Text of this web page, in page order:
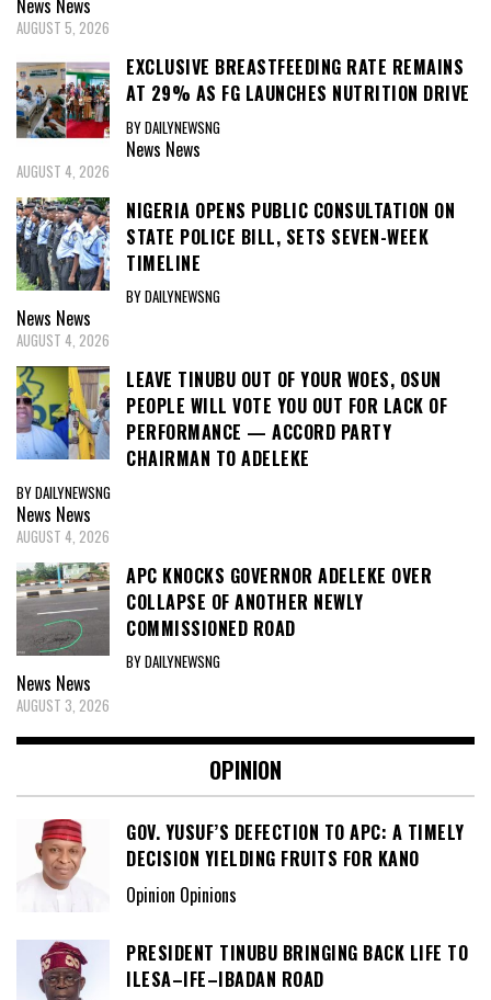
News News
AUGUST 5, 2026
EXCLUSIVE BREASTFEEDING RATE REMAINS
AT 29% AS FG LAUNCHES NUTRITION DRIVE
BY DAILYNEWSNG
News News
AUGUST 4, 2026
NIGERIA OPENS PUBLIC CONSULTATION ON
STATE POLICE BILL, SETS SEVEN-WEEK
TIMELINE
BY DAILYNEWSNG
News News
AUGUST 4, 2026
LEAVE TINUBU OUT OF YOUR WOES, OSUN
PEOPLE WILL VOTE YOU OUT FOR LACK OF
PERFORMANCE — ACCORD PARTY
CHAIRMAN TO ADELEKE
BY DAILYNEWSNG
News News
AUGUST 4, 2026
APC KNOCKS GOVERNOR ADELEKE OVER
COLLAPSE OF ANOTHER NEWLY
COMMISSIONED ROAD
BY DAILYNEWSNG
News News
AUGUST 3, 2026
OPINION
GOV. YUSUF’S DEFECTION TO APC: A TIMELY
DECISION YIELDING FRUITS FOR KANO
Opinion Opinions
PRESIDENT TINUBU BRINGING BACK LIFE TO
ILESA–IFE–IBADAN ROAD